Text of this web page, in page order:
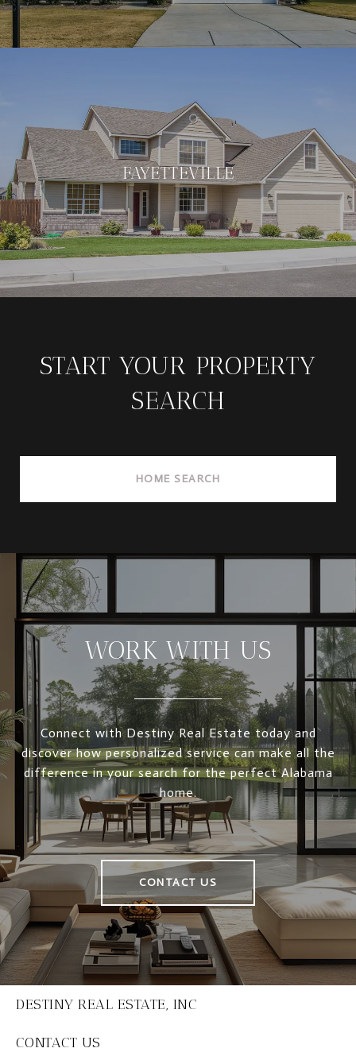
FAYETTEVILLE
START YOUR PROPERTY
SEARCH
HOME SEARCH
WORK WITH US
Connect with Destiny Real Estate today and
discover how personalized service can make all the
difference in your search for the perfect Alabama
home.
CONTACT US
DESTINY REAL ESTATE, INC
CONTACT US